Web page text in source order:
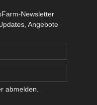
Newsletter
Angebote
abmelden.